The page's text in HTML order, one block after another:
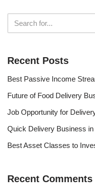
Recent Posts
Best Passive Income
Future of Food Delivery
Job Opportunity for
Quick Delivery Business in
Best Asset Classes to
Recent Comments